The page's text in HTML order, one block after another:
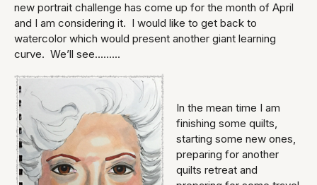
new portrait challenge has come up for the month of April
and I am considering it. I would like to get back to
watercolor which would present another giant learning
curve. We’ll see.........
In the mean time I am
finishing some quilts,
starting some new ones,
preparing for another
quilts retreat and